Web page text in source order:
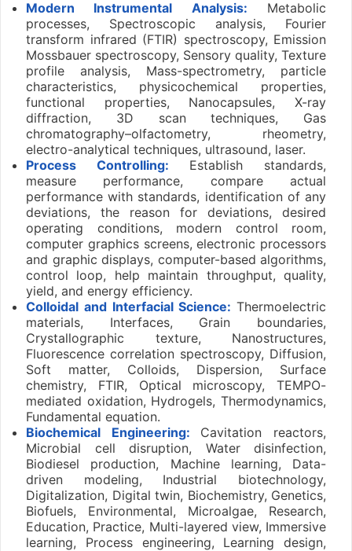
Modern Instrumental Analysis: Metabolic
processes, Spectroscopic analysis, Fourier
transform infrared (FTIR) spectroscopy, Emission
Mossbauer spectroscopy, Sensory quality, Texture
profile analysis, Mass-spectrometry, particle
characteristics, physicochemical properties,
functional properties, Nanocapsules, X-ray
diffraction, 3D scan techniques, Gas
chromatography–olfactometry, rheometry,
electro-analytical techniques, ultrasound, laser.
Process Controlling: Establish standards,
measure performance, compare actual
performance with standards, identification of any
deviations, the reason for deviations, desired
operating conditions, modern control room,
computer graphics screens, electronic processors
and graphic displays, computer-based algorithms,
control loop, help maintain throughput, quality,
yield, and energy efficiency.
Colloidal and Interfacial Science: Thermoelectric
materials, Interfaces, Grain boundaries,
Crystallographic texture, Nanostructures,
Fluorescence correlation spectroscopy, Diffusion,
Soft matter, Colloids, Dispersion, Surface
chemistry, FTIR, Optical microscopy, TEMPO-
mediated oxidation, Hydrogels, Thermodynamics,
Fundamental equation.
Biochemical Engineering: Cavitation reactors,
Microbial cell disruption, Water disinfection,
Biodiesel production, Machine learning, Data-
driven modeling, Industrial biotechnology,
Digitalization, Digital twin, Biochemistry, Genetics,
Biofuels, Environmental, Microalgae, Research,
Education, Practice, Multi-layered view, Immersive
learning, Process engineering, Learning design,